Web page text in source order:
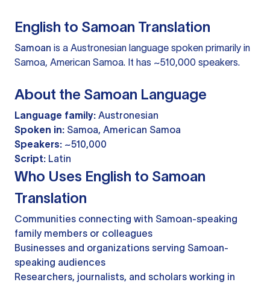
English to Samoan Translation
Samoan is a Austronesian language spoken primarily in
Samoa, American Samoa. It has ~510,000 speakers.
About the Samoan Language
Language family: Austronesian
Spoken in: Samoa, American Samoa
Speakers: ~510,000
Script: Latin
Who Uses English to Samoan
Translation
Communities connecting with Samoan-speaking
family members or colleagues
Businesses and organizations serving Samoan-
speaking audiences
Researchers, journalists, and scholars working in